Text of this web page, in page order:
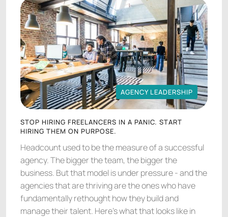
AGENCY LEADERSHIP
AGENCY LEADERSHIP
STOP HIRING FREELANCERS IN A PANIC. START
HIRING THEM ON PURPOSE.
Headcount used to be the measure of a successful
agency. The bigger the team, the bigger the
business. But that model is under pressure - and the
agencies that are thriving are the ones who have
fundamentally rethought how they build and
manage their talent. Here's what that looks like in